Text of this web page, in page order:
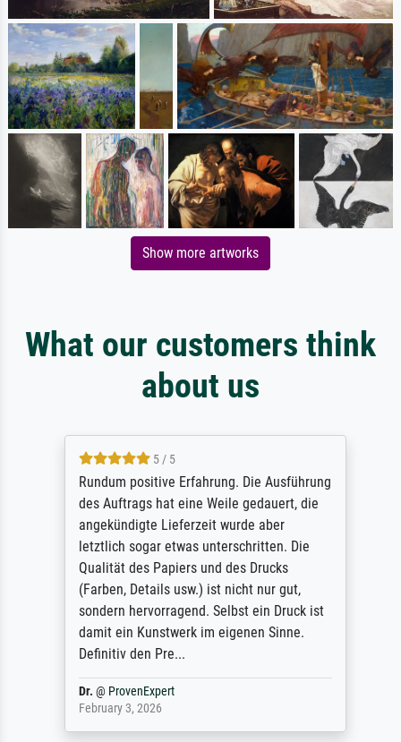
Show more artworks
What our customers think
about us
5 / 5
Rundum positive Erfahrung. Die Ausführung
des Auftrags hat eine Weile gedauert, die
angekündigte Lieferzeit wurde aber
letztlich sogar etwas unterschritten. Die
Qualität des Papiers und des Drucks
(Farben, Details usw.) ist nicht nur gut,
sondern hervorragend. Selbst ein Druck ist
damit ein Kunstwerk im eigenen Sinne.
Definitiv den Pre...
Dr.@ProvenExpert
February 3, 2026